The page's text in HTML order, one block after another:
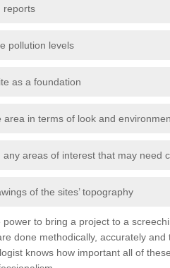
reports
pollution levels
as a foundation
in terms of look and
areas of interest that may need
of the sites’ topography
to bring a project to a
done methodically, accurately
knows how important all of